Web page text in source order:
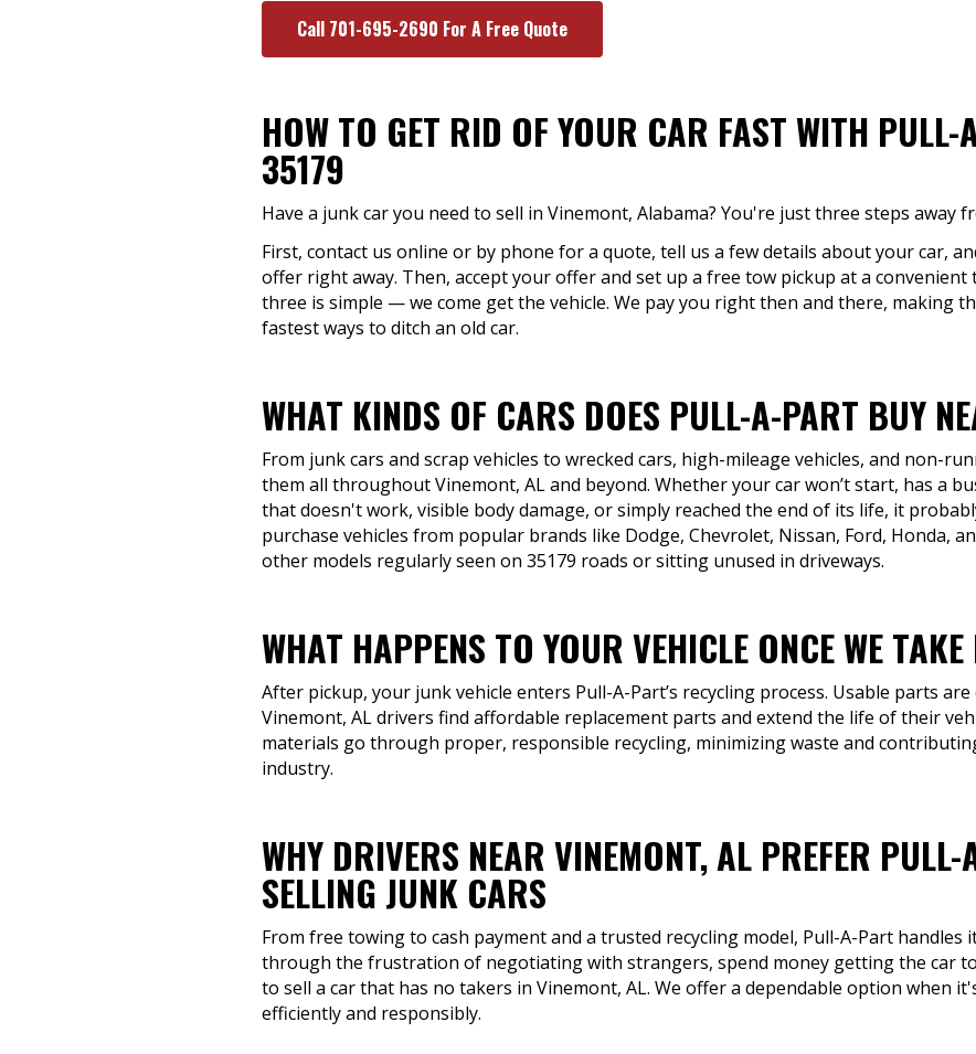
Call 701-695-2690 For A Free Quote
HOW TO GET RID OF YOUR CAR FAST WITH PULL-
35179
Have a junk car you need to sell in Vinemont, Alabama? You're just three steps away
First, contact us online or by phone for a quote, tell us a few details about your car,
offer right away. Then, accept your offer and set up a free tow pickup at a convenient
three is simple — we come get the vehicle. We pay you right then and there, making
fastest ways to ditch an old car.
WHAT KINDS OF CARS DOES PULL-A-PART BUY
From junk cars and scrap vehicles to wrecked cars, high-mileage vehicles, and non-
them all throughout Vinemont, AL and beyond. Whether your car won’t start, has a
that doesn't work, visible body damage, or simply reached the end of its life, it
purchase vehicles from popular brands like Dodge, Chevrolet, Nissan, Ford, Honda,
other models regularly seen on 35179 roads or sitting unused in driveways.
WHAT HAPPENS TO YOUR VEHICLE ONCE WE
After pickup, your junk vehicle enters Pull-A-Part’s recycling process. Usable parts
Vinemont, AL drivers find affordable replacement parts and extend the life of their
materials go through proper, responsible recycling, minimizing waste and
industry.
WHY DRIVERS NEAR VINEMONT, AL PREFER
SELLING JUNK CARS
From free towing to cash payment and a trusted recycling model, Pull-A-Part handles
through the frustration of negotiating with strangers, spend money getting the car
to sell a car that has no takers in Vinemont, AL. We offer a dependable option when
efficiently and responsibly.